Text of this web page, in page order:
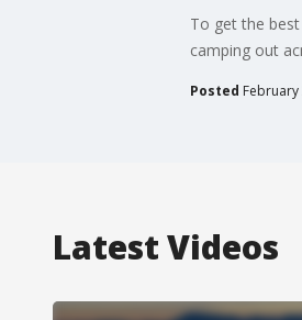
To get the
camping out
Posted February
Latest Videos